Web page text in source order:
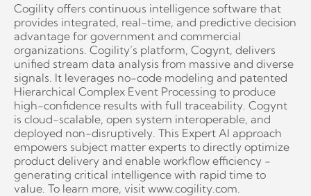
Cogility offers continuous intelligence software that
provides integrated, real-time, and predictive decision
advantage for government and commercial
organizations. Cogility’s platform, Cogynt, delivers
unified stream data analysis from massive and diverse
signals. It leverages no-code modeling and patented
Hierarchical Complex Event Processing to produce
high-confidence results with full traceability. Cogynt
is cloud-scalable, open system interoperable, and
deployed non-disruptively. This Expert AI approach
empowers subject matter experts to directly optimize
product delivery and enable workflow efficiency -
generating critical intelligence with rapid time to
value. To learn more, visit www.cogility.com.